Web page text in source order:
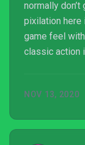
normally
pixilation here
game feel
classic action
NOV 13, 2020